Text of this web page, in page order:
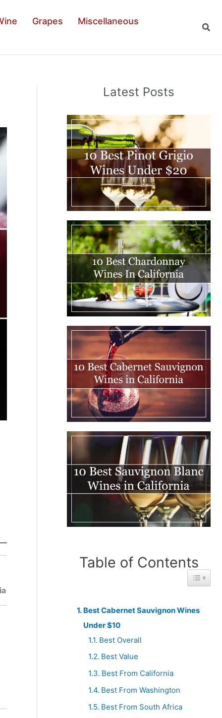
Grapes
Miscellaneous
Latest Posts
Table of Contents
Toggle
Best Cabernet Sauvignon Wines
Under $10
Best Overall
Best Value
Best From California
Best From Washington
Best From South Africa